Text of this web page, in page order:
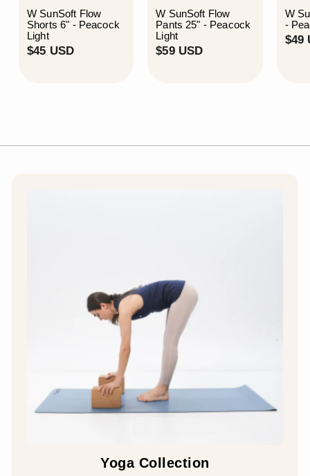
W SunSoft Flow
Shorts 6" - Peacock
Light
$45 USD$
W SunSoft Flow
Pants 25" - Peacock
Light
$59 USD$
W
-
$49
Yoga Collection